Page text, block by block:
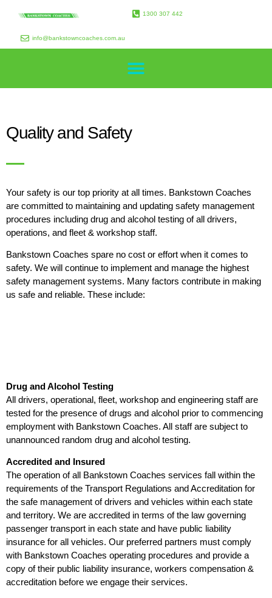
1300 307 442
info@bankstowncoaches.com.au
Quality and Safety
Your safety is our top priority at all times. Bankstown Coaches
are committed to maintaining and updating safety management
procedures including drug and alcohol testing of all drivers,
operations, and fleet & workshop staff.
Bankstown Coaches spare no cost or effort when it comes to
safety. We will continue to implement and manage the highest
safety management systems. Many factors contribute in making
us safe and reliable. These include:
Drug and Alcohol Testing
All drivers, operational, fleet, workshop and engineering staff are
tested for the presence of drugs and alcohol prior to commencing
employment with Bankstown Coaches. All staff are subject to
unannounced random drug and alcohol testing.
Accredited and Insured
The operation of all Bankstown Coaches services fall within the
requirements of the Transport Regulations and Accreditation for
the safe management of drivers and vehicles within each state
and territory. We are accredited in terms of the law governing
passenger transport in each state and have public liability
insurance for all vehicles. Our preferred partners must comply
with Bankstown Coaches operating procedures and provide a
copy of their public liability insurance, workers compensation &
accreditation before we engage their services.